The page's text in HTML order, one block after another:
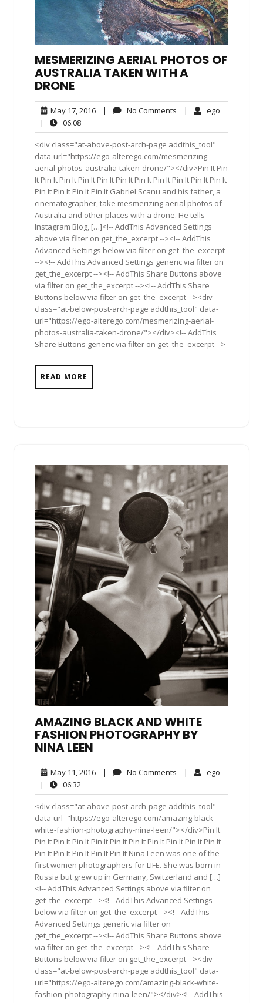
MESMERIZING AERIAL PHOTOS OF
AUSTRALIA TAKEN WITH A
DRONE
May 17, 2016May
2016
| No Comments No| ego
|
06:0806:08
<div class="at-above-post-arch-page addthis_tool"
data-url="https://ego-alterego.com/mesmerizing-
aerial-photos-australia-taken-drone/"></div>Pin It Pin
It Pin It Pin It Pin It Pin It Pin It Pin It Pin It Pin It Pin It Pin It
Pin It Pin It Pin It Pin It Gabriel Scanu and his father, a
cinematographer, take mesmerizing aerial photos of
Australia and other places with a drone. He tells
Instagram Blog, […]<!-- AddThis Advanced Settings
above via filter on get_the_excerpt --><!-- AddThis
Advanced Settings below via filter on get_the_excerpt
--><!-- AddThis Advanced Settings generic via filter on
get_the_excerpt --><!-- AddThis Share Buttons above
via filter on get_the_excerpt --><!-- AddThis Share
Buttons below via filter on get_the_excerpt --><div
class="at-below-post-arch-page addthis_tool" data-
url="https://ego-alterego.com/mesmerizing-aerial-
photos-australia-taken-drone/"></div><!-- AddThis
Share Buttons generic via filter on get_the_excerpt -->
READ MORE
AMAZING BLACK AND WHITE
FASHION PHOTOGRAPHY BY
NINA LEEN
May 11, 2016May
2016
| No Comments No| ego
|
06:32
<div class="at-above-post-arch-page addthis_tool"
data-url="https://ego-alterego.com/amazing-black-
white-fashion-photography-nina-leen/"></div>Pin It
Pin It Pin It Pin It Pin It Pin It Pin It Pin It Pin It Pin It Pin It
Pin It Pin It Pin It Pin It Pin It Nina Leen was one of the
first women photographers for LIFE. She was born in
Russia but grew up in Germany, Switzerland and […]
<!-- AddThis Advanced Settings above via filter on
get_the_excerpt --><!-- AddThis Advanced Settings
below via filter on get_the_excerpt --><!-- AddThis
Advanced Settings generic via filter on
get_the_excerpt --><!-- AddThis Share Buttons above
via filter on get_the_excerpt --><!-- AddThis Share
Buttons below via filter on get_the_excerpt --><div
class="at-below-post-arch-page addthis_tool" data-
url="https://ego-alterego.com/amazing-black-white-
fashion-photography-nina-leen/"></div><!-- AddThis